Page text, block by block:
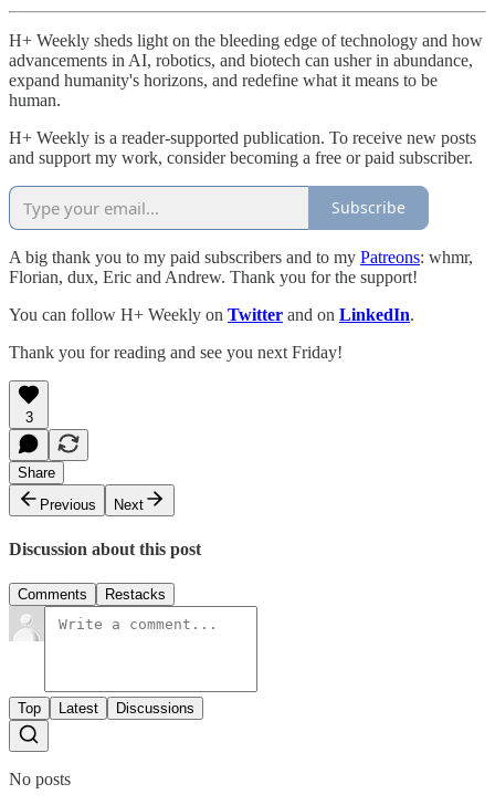
H+ Weekly sheds light on the bleeding edge of technology and how
advancements in AI, robotics, and biotech can usher in abundance,
expand humanity's horizons, and redefine what it means to be
human.
H+ Weekly is a reader-supported publication. To receive new posts
and support my work, consider becoming a free or paid subscriber.
Subscribe
A big thank you to my paid subscribers and to my Patreons: whmr,
Florian, dux, Eric and Andrew. Thank you for the support!
You can follow H+ Weekly on Twitter and on LinkedIn.
Thank you for reading and see you next Friday!
3
Share
Previous
Next
Discussion about this post
Comments Restacks
Top Latest Discussions
No posts